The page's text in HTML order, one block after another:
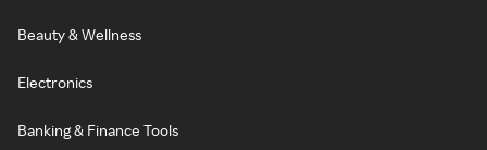
Beauty & Wellness
Electronics
Banking & Finance Tools